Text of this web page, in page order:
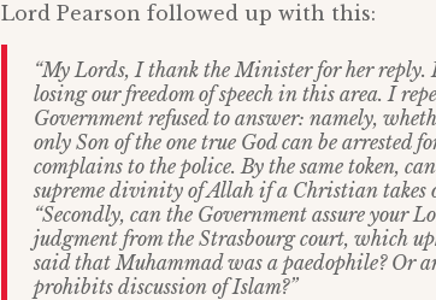
Lord Pearson followed up with this:
“My Lords, I thank the Minister for her
losing our freedom of speech in this area. I
Government refused to answer: namely,
only Son of the one true God can be arrested
complains to the police. By the same token,
supreme divinity of Allah if a Christian takes
“Secondly, can the Government assure your
judgment from the Strasbourg court, which
said that Muhammad was a paedophile? Or
prohibits discussion of Islam?”